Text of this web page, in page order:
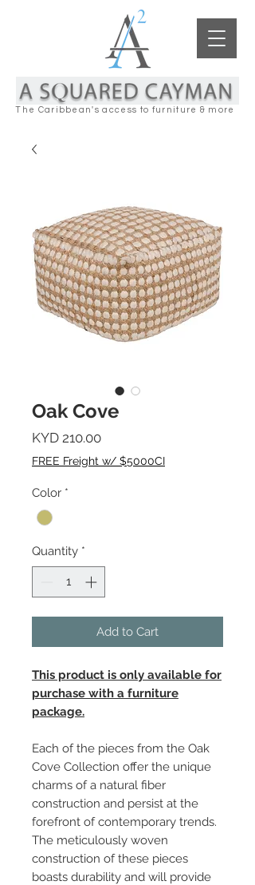
The Caribbean's access to furniture & more
Oak Cove
KYD 210.00Price
FREE Freight w/ $5000CI
Color *
Quantity *
Add to Cart
This product is only available for
purchase with a furniture
package.
Each of the pieces from the Oak
Cove Collection offer the unique
charms of a natural fiber
construction and persist at the
forefront of contemporary trends.
The meticulously woven
construction of these pieces
boasts durability and will provide